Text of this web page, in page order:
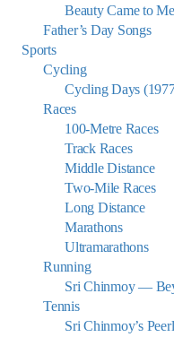
Beauty Came to Me
Father’s Day Songs
Sports
Cycling
Cycling Days
Races
100-Metre Races
Track Races
Middle Distance
Two-Mile Races
Long Distance
Marathons
Ultramarathons
Running
Sri Chinmoy —
Tennis
Sri Chinmoy’s